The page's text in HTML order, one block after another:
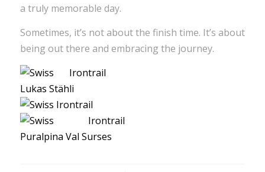
a truly memorable day.
Sometimes, it’s not about the finish time. It’s about
being out there and embracing the journey.